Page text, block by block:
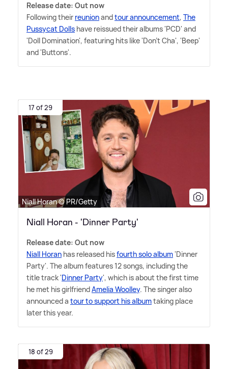
Release date: Out now
Following their reunionandtour announcement, The
Pussycat Dolls have reissued their albums 'PCD' and
'Doll Domination', featuring hits like 'Don't Cha', 'Beep'
and 'Buttons'.
17 of 29
Niall Horan © PR/Getty
Niall Horan - 'Dinner Party'
Release date: Out now
Niall Horan has released hisfourth solo album'Dinner
Party'. The album features 12 songs, including the
title track 'Dinner Party', which is about the first time
he met his girlfriendAmelia Woolley. The singer also
announced a tour to support his albumtaking place
later this year.
18 of 29